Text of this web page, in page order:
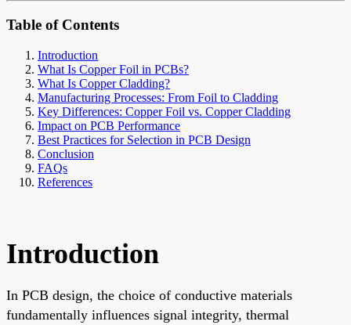
Table of Contents
Introduction
What Is Copper Foil in PCBs?
What Is Copper Cladding?
Manufacturing Processes: From Foil to Cladding
Key Differences: Copper Foil vs. Copper Cladding
Impact on PCB Performance
Best Practices for Selection in PCB Design
Conclusion
FAQs
References
Introduction
In PCB design, the choice of conductive materials
fundamentally influences signal integrity, thermal